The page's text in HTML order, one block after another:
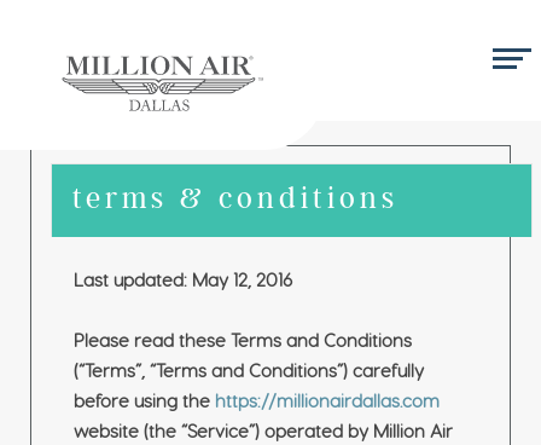
terms & conditions
Last updated: May 12, 2016
Please read these Terms and Conditions
(“Terms”, “Terms and Conditions”) carefully
before using the https://millionairdallas.com
website (the “Service”) operated by Million Air